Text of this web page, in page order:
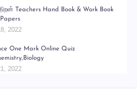
Notes of Lesson Collection
Teachers Hand Book & Work Book